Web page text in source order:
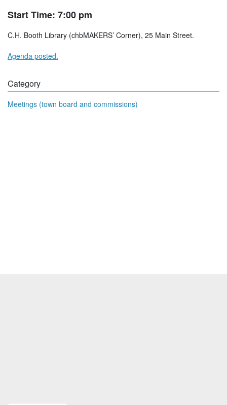
Start Time: 7:00 pm
C.H. Booth Library (chbMAKERS’ Corner), 25 Main Street.
Agenda posted.
Category
Meetings (town board and commissions)